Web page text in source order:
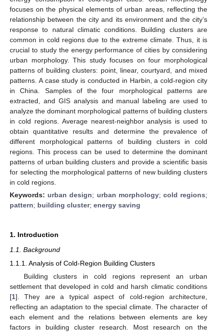
focuses on the physical elements of urban areas, reflecting the
relationship between the city and its environment and the city’s
response to natural climatic conditions. Building clusters are
common in cold regions due to the extreme climate. Thus, it is
crucial to study the energy performance of cities by considering
urban morphology. This study focuses on four morphological
patterns of building clusters: point, linear, courtyard, and mixed
patterns. A case study is conducted in Harbin, a cold-region city
in China. Samples of the four morphological patterns are
extracted, and GIS analysis and manual labeling are used to
analyze the dominant morphological patterns of building clusters
in cold regions. Average nearest-neighbor analysis is used to
obtain quantitative results and determine the prevalence of
different morphological patterns of building clusters in cold
regions. This process can be used to determine the dominant
patterns of urban building clusters and provide a scientific basis
for selecting the morphological patterns of new building clusters
in cold regions.
Keywords: urban design; urban morphology; cold regions;
pattern; building cluster; energy saving
1. Introduction
1.1. Background
1.1.1. Analysis of Cold-Region Building Clusters
Building clusters in cold regions represent an urban
settlement that developed in cold and harsh climatic conditions
[1]. They are a typical aspect of cold-region architecture,
reflecting an adaptation to the special climate. The character of
each element and the relations between elements are key
factors in building cluster research. Most research on the